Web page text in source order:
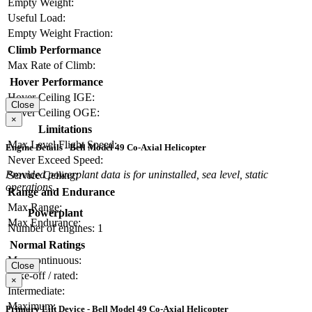
Empty Weight:
Useful Load:
Empty Weight Fraction:
Climb Performance
Max Rate of Climb:
Hover Performance
Hover Ceiling IGE:
Hover Ceiling OGE:
Limitations
Max Level Flight Speed:
Never Exceed Speed:
Service Ceiling:
Range and Endurance
Max Range:
Max Endurance:
Close
×
Engine Details - Bell Model 49 Co-Axial Helicopter
Provided powerplant data is for uninstalled, sea level, static
operations.
Powerplant
Number of engines: 1
Normal Ratings
Max continuous:
Take-off / rated:
Intermediate:
Maximum:
Close
×
Primary Lift Device - Bell Model 49 Co-Axial Helicopter